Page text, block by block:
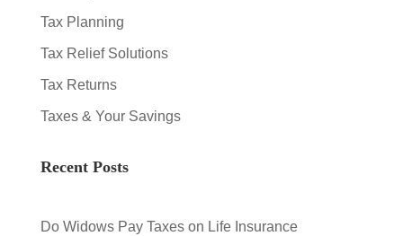
Tax Planning
Tax Relief Solutions
Tax Returns
Taxes & Your Savings
Recent Posts
Do Widows Pay Taxes on Life Insurance